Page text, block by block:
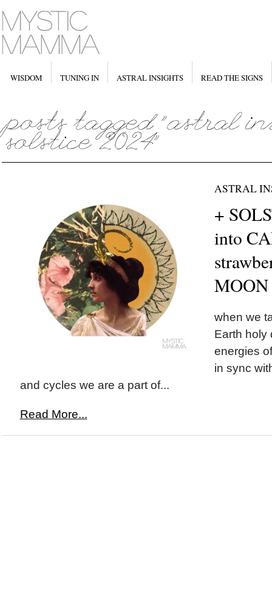
WISDOM TUNING IN ASTRAL INSIGHTS READ THE SIGNS
ASTRAL
+
into
when we
Earth holy
energies
in sync
and cycles we are a part of...
Read More...